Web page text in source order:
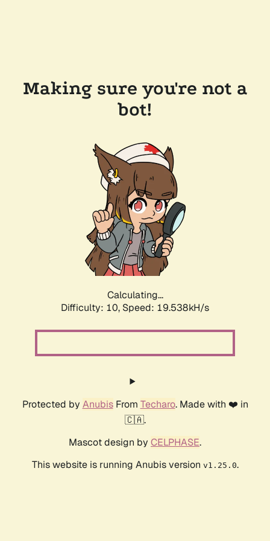
Making sure you're not a
bot!
Calculating...
Difficulty: 10, Speed: 21.171kH/s
Protected by AnubisFrom Techaro. Made with ❤️ in
🇨🇦.
Mascot design by CELPHASE.
This website is running Anubis version v1.25.0.